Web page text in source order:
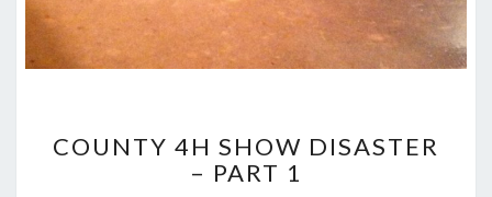
4H
SHOW
COUNTY 4H SHOW DISASTER
– PART 1